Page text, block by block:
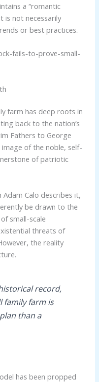
a “romantic
is not necessarily
or best practices.
fails-to-prove-small-
farm has deep roots in
back to the nation’s
Fathers to George
image of the noble, self-
of patriotic
Adam Calo describes it,
be drawn to the
small-scale
threats of
the reality
record,
family farm is
than a
has been propped